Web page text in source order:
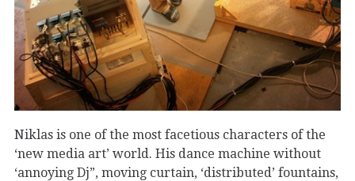
Niklas is one of the most facetious characters of the
‘new media art’ world. His dance machine without
‘annoying Dj”, moving curtain, ‘distributed’ fountains,